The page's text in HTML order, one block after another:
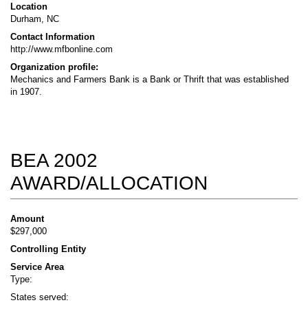
Location
Durham, NC
Contact Information
http://www.mfbonline.com
Organization profile:
Mechanics and Farmers Bank is a Bank or Thrift that was established
in 1907.
BEA 2002
AWARD/ALLOCATION
Amount
$297,000
Controlling Entity
Service Area
Type:
States served: